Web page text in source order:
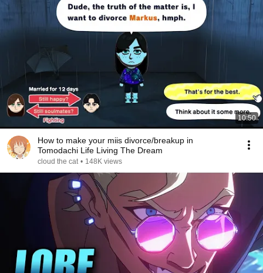
10:50
How to make your miis divorce/breakup in
Tomodachi Life Living The Dream
cloud the cat • 148K views